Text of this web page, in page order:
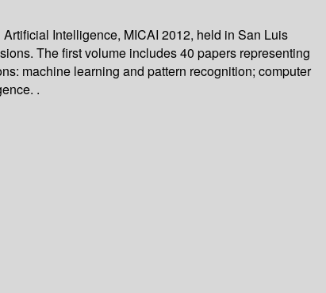
Intelligence, MICAI 2012, held in San Luis
The first volume includes 40 papers representing
machine learning and pattern recognition; computer
.